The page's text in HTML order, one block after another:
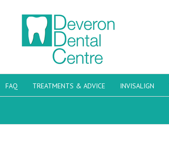
FAQ TREATMENTS & ADVICE INVISALIGN